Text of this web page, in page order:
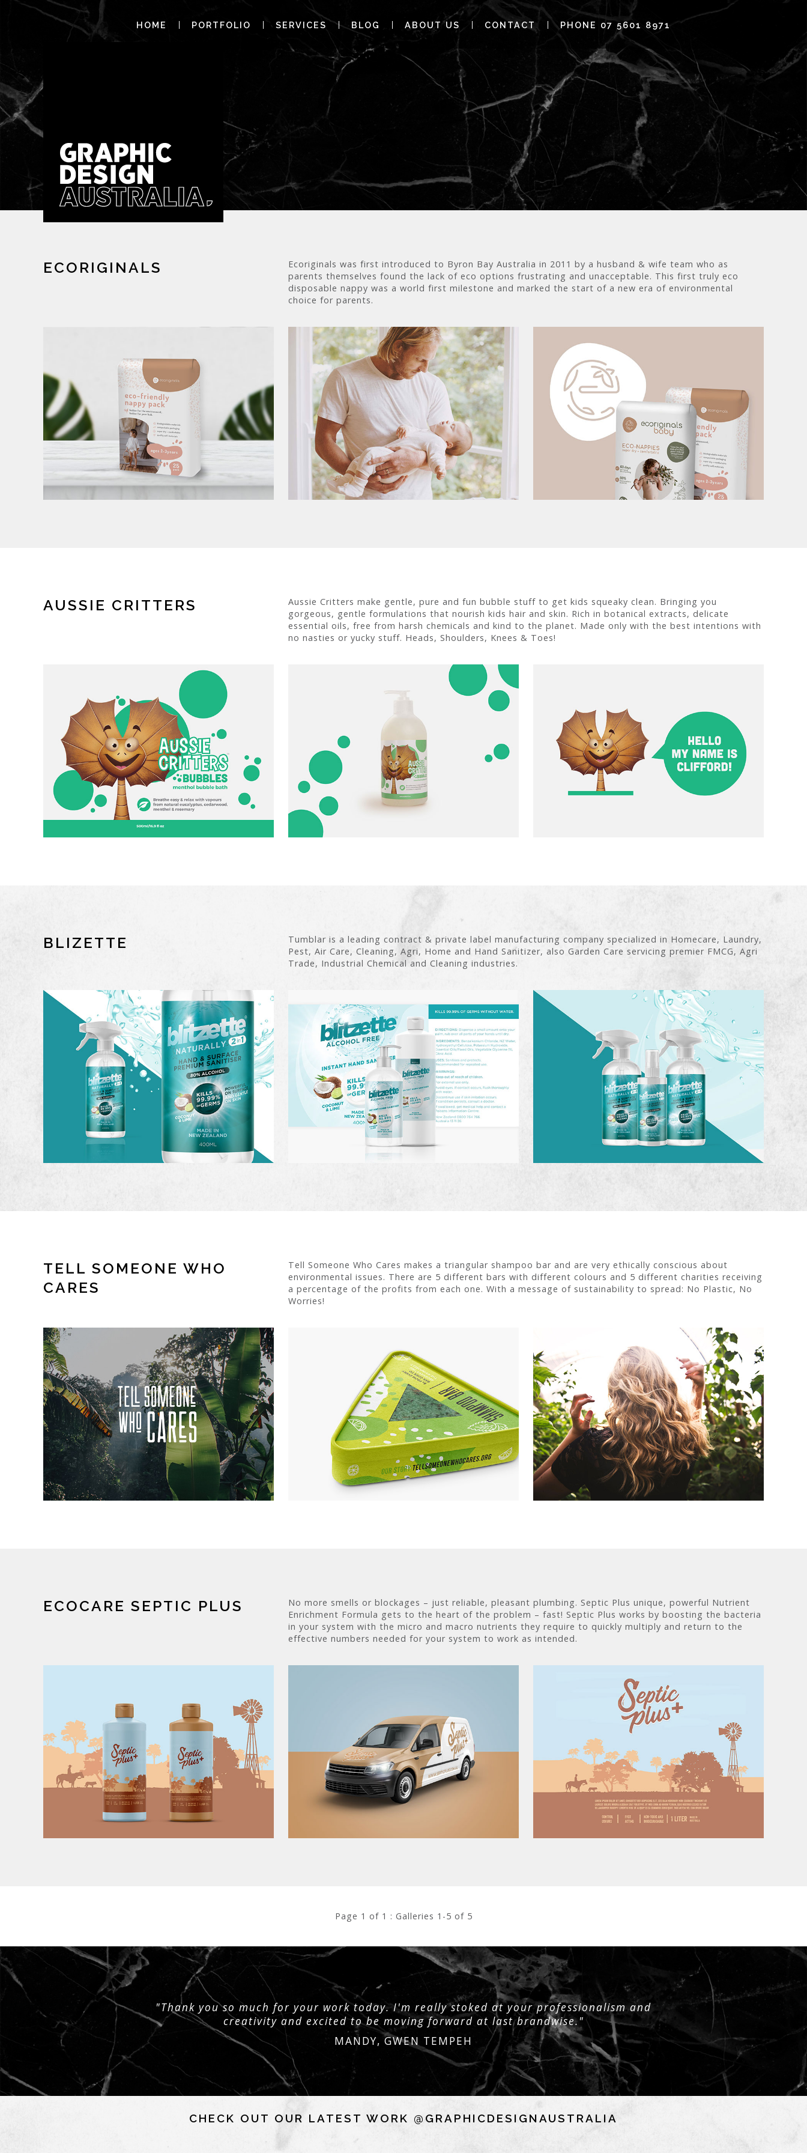
HOME PORTFOLIO SERVICES BLOG ABOUT US CONTACT PHONE 07 5601 8971
ECORIGINALS
Ecoriginals was first introduced to Byron Bay Australia in 2011 by a husband & wife team who as
parents themselves found the lack of eco options frustrating and unacceptable. This first truly eco
disposable nappy was a world first milestone and marked the start of a new era of environmental
choice for parents.
AUSSIE CRITTERS
Aussie Critters make gentle, pure and fun bubble stuff to get kids squeaky clean. Bringing you
gorgeous, gentle formulations that nourish kids hair and skin. Rich in botanical extracts, delicate
essential oils, free from harsh chemicals and kind to the planet. Made only with the best intentions with
no nasties or yucky stuff. Heads, Shoulders, Knees & Toes!
BLIZETTE
Tumblar is a leading contract & private label manufacturing company specialized in Homecare, Laundry,
Pest, Air Care, Cleaning, Agri, Home and Hand Sanitizer, also Garden Care servicing premier FMCG, Agri
Trade, Industrial Chemical and Cleaning industries.
TELL SOMEONE WHO
CARES
Tell Someone Who Cares makes a triangular shampoo bar and are very ethically conscious about
environmental issues. There are 5 different bars with different colours and 5 different charities receiving
a percentage of the profits from each one. With a message of sustainability to spread: No Plastic, No
Worries!
ECOCARE SEPTIC PLUS
No more smells or blockages – just reliable, pleasant plumbing. Septic Plus unique, powerful Nutrient
Enrichment Formula gets to the heart of the problem – fast! Septic Plus works by boosting the bacteria
in your system with the micro and macro nutrients they require to quickly multiply and return to the
effective numbers needed for your system to work as intended.
Page 1 of 1 : Galleries 1-5 of 5
"Thank you so much for your work today. I'm really stoked at your professionalism and
creativity and excited to be moving forward at last brandwise."
MANDY, GWEN TEMPEH
CHECK OUT OUR LATEST WORK @GRAPHICDESIGNAUSTRALIA